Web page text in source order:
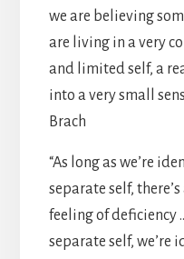
we are believing
are living in a very
and limited self, a
into a very small
Brach
“As long as we’re
separate self,
feeling of deficiency
separate self,